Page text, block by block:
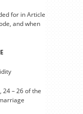
for in Article
and when
24 – 26 of the